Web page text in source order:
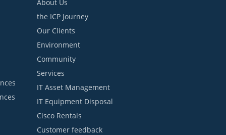
About Us
the ICP Journey
Our Clients
Environment
Community
Services
IT Asset Management
IT Equipment Disposal
Cisco Rentals
Customer feedback